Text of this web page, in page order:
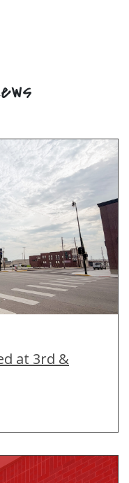
at 3rd &